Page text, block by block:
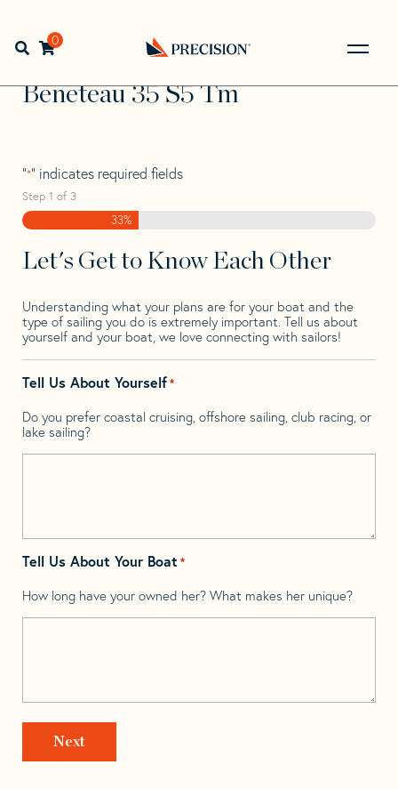
navigation
contentOpen search bar
0
Back
to
Home> >
Beneteau
Beneteau 35 S5 Tm
Beneteau 35 S5 Tm
"*" indicates required fields
Step 1 of 3
33%
Let's Get to Know Each Other
Understanding what your plans are for your boat and the
type of sailing you do is extremely important. Tell us about
yourself and your boat, we love connecting with sailors!
Tell Us About Yourself*
Do you prefer coastal cruising, offshore sailing, club racing, or
lake sailing?
Tell Us About Your Boat *
How long have your owned her? What makes her unique?